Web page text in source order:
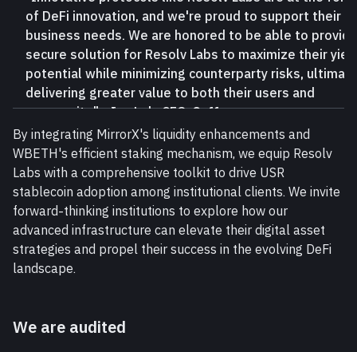
of DeFi innovation, and we're proud to support their
business needs. We are honored to be able to
secure solution for Resolv Labs to maximize their
potential while minimizing counterparty risks,
delivering greater value to both their users and
community." - Ian Loh, CEO,Ceffu
By integrating MirrorX's liquidity enhancements and
WBETH's efficient staking mechanism, we equip Resolv
Labs with a comprehensive toolkit to drive USR
stablecoin adoption among institutional clients. We invite
forward-thinking institutions to explore how our
advanced infrastructure can elevate their digital asset
strategies and propel their success in the evolving DeFi
landscape.
We are audited